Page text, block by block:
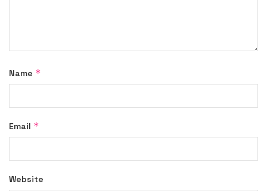
Name *
Email *
Website